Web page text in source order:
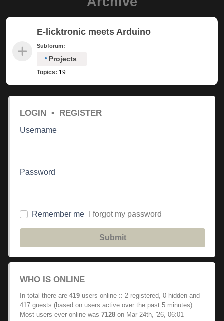
E-licktronic meets Arduino
Subforum:
Projects
Topics: 19
LOGIN • REGISTER
Username
Password
Remember me I forgot my password
Submit
WHO IS ONLINE
In total there are 419 users online :: 2 registered, 0 hidden and
417 guests (based on users active over the past 5 minutes)
Most users ever online was 7128 on Mar 24th, '26, 06:01